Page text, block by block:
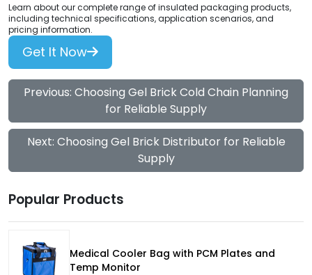
Learn about our complete range of insulated packaging products,
including technical specifications, application scenarios, and
pricing information.
Get It Now
Previous: Choosing Gel Brick Cold Chain Planning
for Reliable Supply
Next: Choosing Gel Brick Distributor for Reliable
Supply
Popular Products
Medical Cooler Bag with PCM Plates and
Temp Monitor